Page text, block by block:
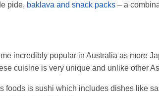
pide, baklava and snack packs – a
incredibly popular in Australia as more
cuisine is very unique and unlike other
foods is sushi which includes dishes like